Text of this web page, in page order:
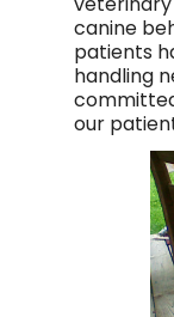
canine
patients
handling
our